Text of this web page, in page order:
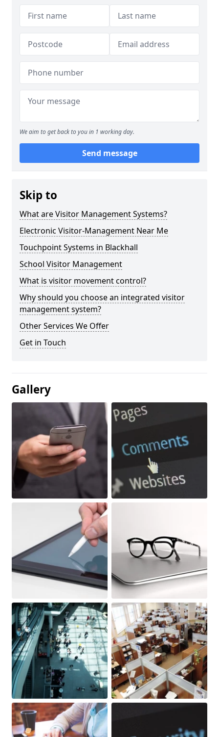
We aim to get back to you in 1 working day.
Send message
Skip to
What are Visitor Management Systems?
Electronic Visitor-Management Near Me
Touchpoint Systems in Blackhall
School Visitor Management
What is visitor movement control?
Why should you choose an integrated visitor
management system?
Other Services We Offer
Get in Touch
Gallery